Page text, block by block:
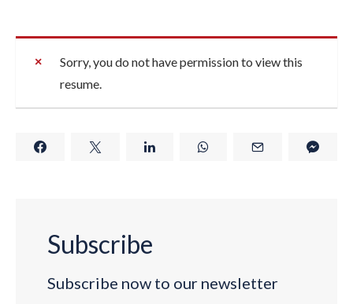
Sorry, you do not have permission to view this
resume.
Subscribe
Subscribe now to our newsletter